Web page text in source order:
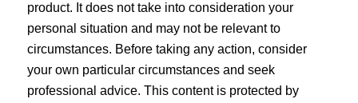
product. It does not take into consideration your
personal situation and may not be relevant to
circumstances. Before taking any action, consider
your own particular circumstances and seek
professional advice. This content is protected by